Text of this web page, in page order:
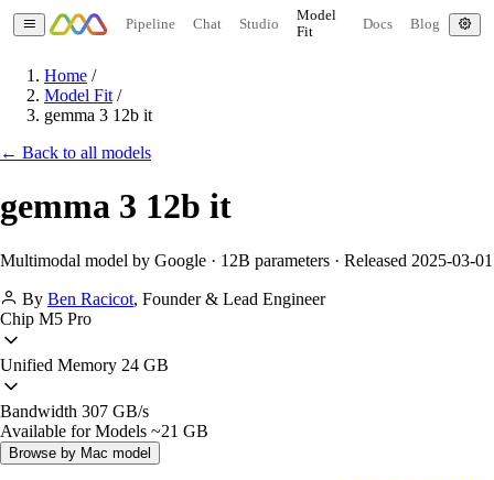
Pipeline Chat Studio
Model
Fit
Docs Blog
Home /
Model Fit /
gemma 3 12b it
← Back to all models
gemma 3 12b it
Multimodal model by Google · 12B parameters · Released 2025-03-01
By Ben Racicot, Founder & Lead Engineer
Chip M5 Pro
Unified Memory 24 GB
Bandwidth 307 GB/s
Available for Models ~21 GB
Browse by Mac model